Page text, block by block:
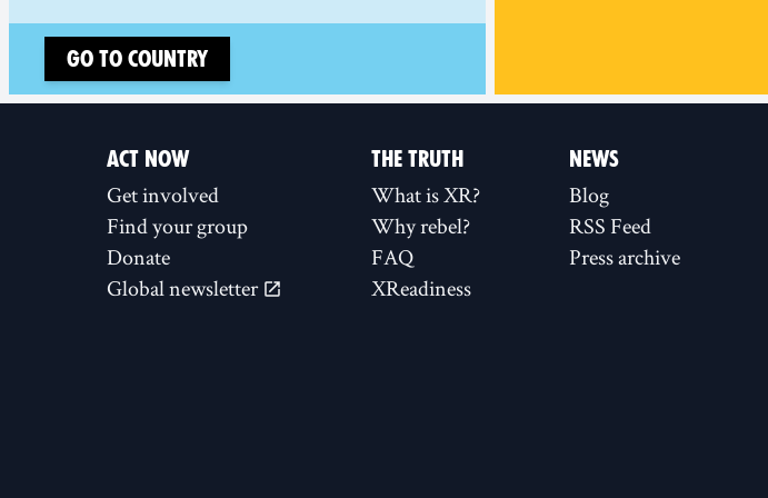
Go to country
ACT NOW
Get involved
Find your group
Donate
Global newsletter
THE TRUTH
What is XR?
Why rebel?
FAQ
XReadiness
NEWS
Blog
RSS Feed
Press archive